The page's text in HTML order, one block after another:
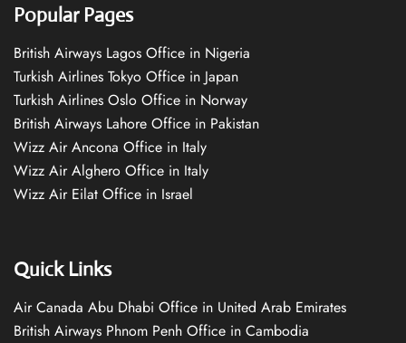
Popular Pages
British Airways Lagos Office in Nigeria
Turkish Airlines Tokyo Office in Japan
Turkish Airlines Oslo Office in Norway
British Airways Lahore Office in Pakistan
Wizz Air Ancona Office in Italy
Wizz Air Alghero Office in Italy
Wizz Air Eilat Office in Israel
Quick Links
Air Canada Abu Dhabi Office in United Arab Emirates
British Airways Phnom Penh Office in Cambodia